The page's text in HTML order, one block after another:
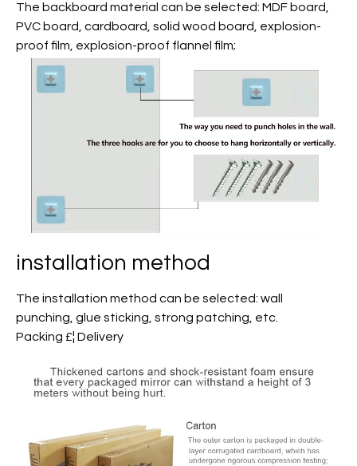
The backboard material can be selected: MDF board,
PVC board, cardboard, solid wood board, explosion-
proof film, explosion-proof flannel film;
installation method
The installation method can be selected: wall
punching, glue sticking, strong patching, etc.
Packing £¦ Delivery